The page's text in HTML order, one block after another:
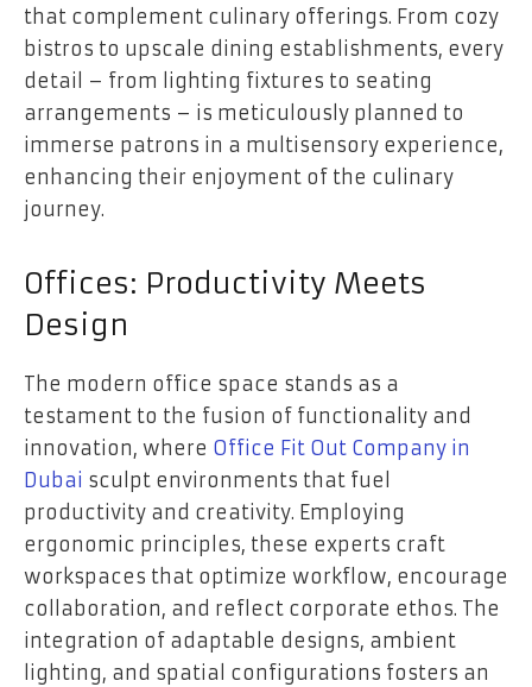
that complement culinary offerings. From cozy
bistros to upscale dining establishments, every
detail – from lighting fixtures to seating
arrangements – is meticulously planned to
immerse patrons in a multisensory experience,
enhancing their enjoyment of the culinary
journey.
Offices: Productivity Meets
Design
The modern office space stands as a
testament to the fusion of functionality and
innovation, where Office Fit Out Company in
Dubai sculpt environments that fuel
productivity and creativity. Employing
ergonomic principles, these experts craft
workspaces that optimize workflow, encourage
collaboration, and reflect corporate ethos. The
integration of adaptable designs, ambient
lighting, and spatial configurations fosters an